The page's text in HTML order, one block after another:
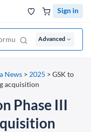
Sign in
Advanced
News > 2025 > GSK to
acquisition
Phase III